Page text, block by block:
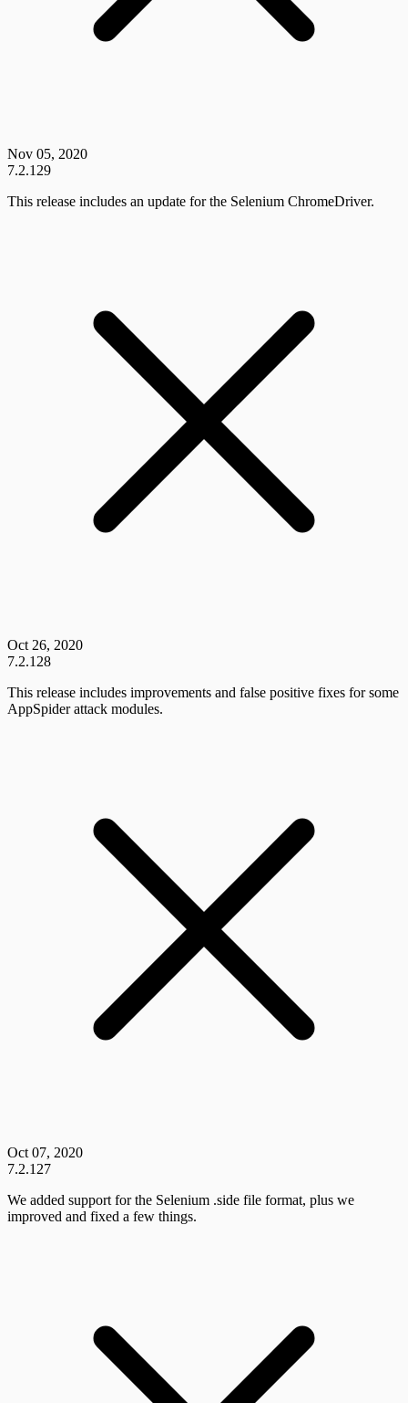
Nov 05, 2020
7.2.129
This release includes an update for the Selenium ChromeDriver.
Oct 26, 2020
7.2.128
This release includes improvements and false positive fixes for some
AppSpider attack modules.
Oct 07, 2020
7.2.127
We added support for the Selenium .side file format, plus we
improved and fixed a few things.